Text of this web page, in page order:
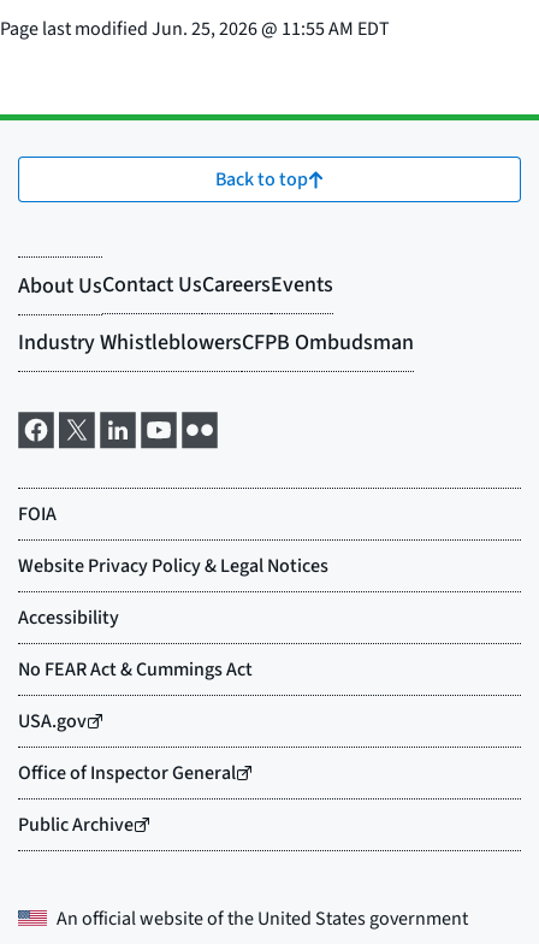
Page last modifiedJun. 25, 2026@ 11:55 AM EDT
Back to top
An official website of theUnited States government